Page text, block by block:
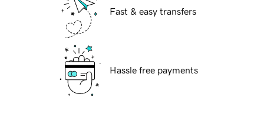
Fast & easy transfers
Hassle free payments